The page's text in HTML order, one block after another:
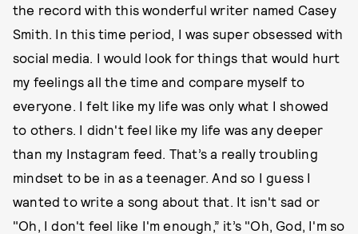
the record with this wonderful writer named Casey
Smith. In this time period, I was super obsessed with
social media. I would look for things that would hurt
my feelings all the time and compare myself to
everyone. I felt like my life was only what I showed
to others. I didn't feel like my life was any deeper
than my Instagram feed. That’s a really troubling
mindset to be in as a teenager. And so I guess I
wanted to write a song about that. It isn't sad or
"Oh, I don't feel like I'm enough,” it’s "Oh, God, I'm so